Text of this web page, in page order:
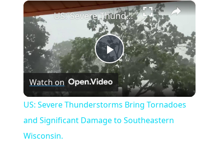
Fullscreen ×
Play
Video
US: Severe Thunderstorms Bring Tornadoes and Significant Damage to Southeastern Wisconsin.
Watch on
US: Severe Thunderstorms Bring Tornadoes
and Significant Damage to Southeastern
Wisconsin.